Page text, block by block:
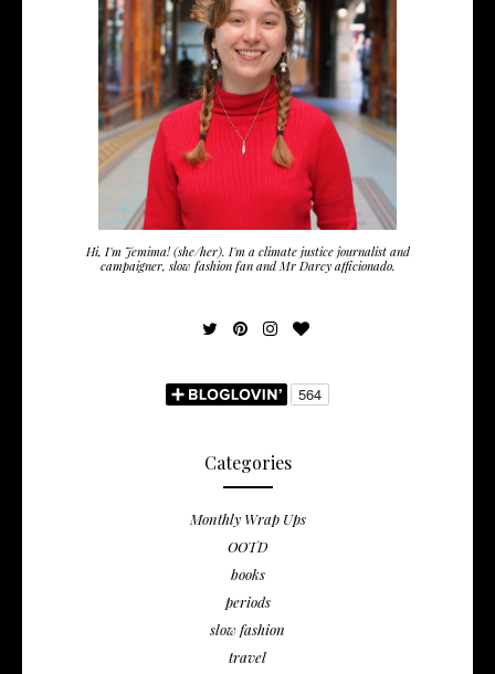
Hi, I'm Jemima! (she/her). I'm a climate justice journalist and
campaigner, slow fashion fan and Mr Darcy afficionado.
Categories
Monthly Wrap Ups
OOTD
books
periods
slow fashion
travel